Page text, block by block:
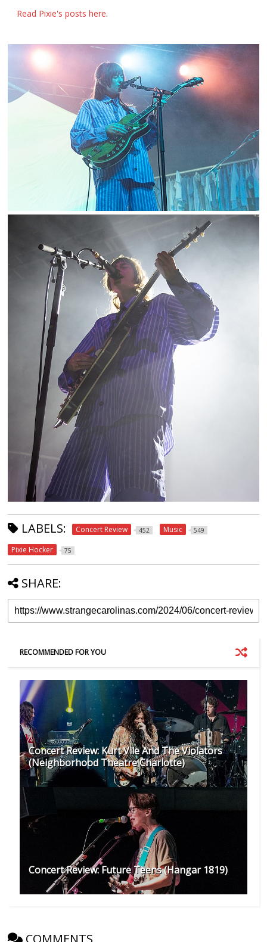
Read Pixie's posts here.
LABELS: Concert Review 452 Music 549
Pixie Hocker 75
SHARE:
RECOMMENDED FOR YOU
Concert Review: Kurt Vile And The Violators
(Neighborhood Theatre Charlotte)
Concert Review: Future Teens (Hangar 1819)